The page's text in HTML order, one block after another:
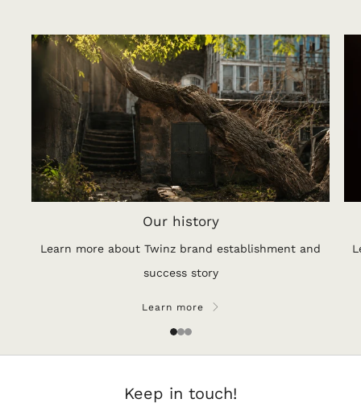
Our history
Learn more about Twinz brand establishment and
success story
Learn more
Keep in touch!